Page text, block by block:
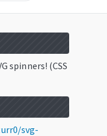
spinners! (CSS
svg-